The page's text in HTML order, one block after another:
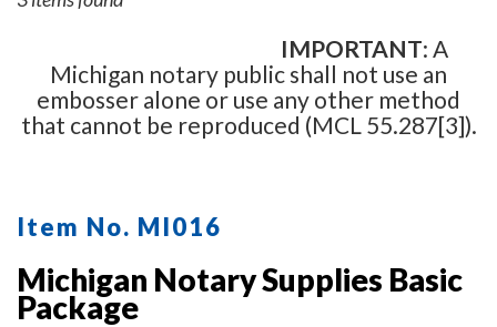
the highest-quality materials, while implementing
the latest technology to produce a perfect notary
stamp impression every time. Place your order
online before noon Central Time and your notary
stamp order will be shipped on the next business
IMPORTANT: A
Michigan notary public shall not use an
embosser alone or use any other method
that cannot be reproduced (MCL 55.287[3]).
Item No. MI016
Michigan Notary Supplies Basic
Package